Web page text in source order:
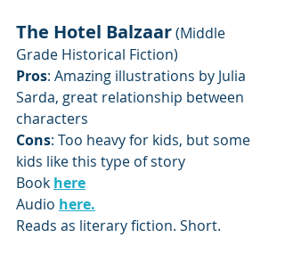
The Hotel Balzaar (Middle
Grade Historical Fiction)
Pros: Amazing illustrations by Julia
Sarda, great relationship between
characters
Cons: Too heavy for kids, but some
kids like this type of story
Book here
Audio here.
Reads as literary fiction. Short.